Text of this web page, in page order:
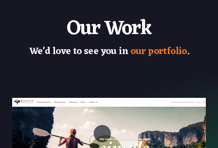
Our Work
We'd love to see you inour portfolio.